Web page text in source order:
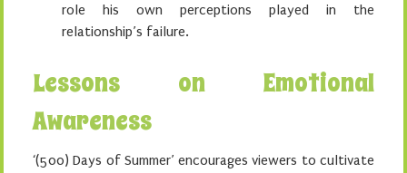
role his own perceptions played in the
relationship’s failure.
Lessons on Emotional
Awareness
‘(500) Days of Summer’ encourages viewers to cultivate